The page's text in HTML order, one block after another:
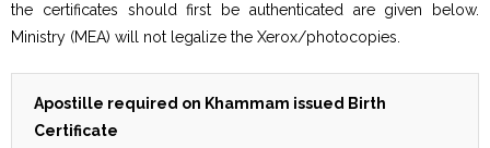
the certificates should first be authenticated are given below.
Ministry (MEA) will not legalize the Xerox/photocopies.
Apostille required on Khammam issued Birth
Certificate